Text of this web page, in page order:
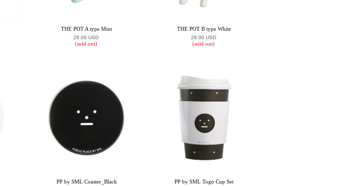
THE POT A type Mint
28.00 USD
(sold out)
THE POT B type White
28.00 USD
(sold out)
PP by SML Coaster_Black PP by SML Togo Cup Set